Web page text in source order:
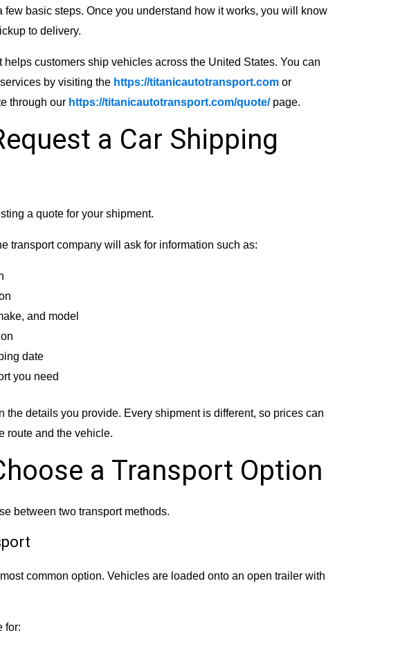
few basic steps. Once you understand how it works, you will know
to delivery.
helps customers ship vehicles across the United States. You can
by visiting the https://titanicautotransport.comor
through our https://titanicautotransport.com/quote/page.
a Car Shipping
a quote for your shipment.
transport company will ask for information such as:
and model
date
you need
the details you provide. Every shipment is different, so prices can
route and the vehicle.
a Transport Option
between two transport methods.
common option. Vehicles are loaded onto an open trailer with
for: